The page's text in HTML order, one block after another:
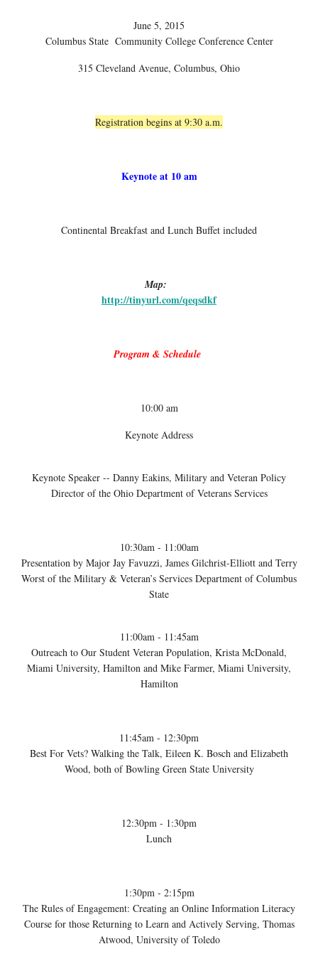
June 5, 2015
Columbus State Community College Conference Center
315 Cleveland Avenue, Columbus, Ohio
Registration begins at 9:30 a.m.
Keynote at 10 am
Continental Breakfast and Lunch Buffet included
Map:
http://tinyurl.com/qeqsdkf
Program & Schedule
10:00 am
Keynote Address
Keynote Speaker -- Danny Eakins, Military and Veteran Policy
Director of the Ohio Department of Veterans Services
10:30am - 11:00am
Presentation by Major Jay Favuzzi, James Gilchrist-Elliott and Terry
Worst of the Military & Veteran’s Services Department of Columbus
State
11:00am - 11:45am
Outreach to Our Student Veteran Population, Krista McDonald,
Miami University, Hamilton and Mike Farmer, Miami University,
Hamilton
11:45am - 12:30pm
Best For Vets? Walking the Talk, Eileen K. Bosch and Elizabeth
Wood, both of Bowling Green State University
12:30pm - 1:30pm
Lunch
1:30pm - 2:15pm
The Rules of Engagement: Creating an Online Information Literacy
Course for those Returning to Learn and Actively Serving, Thomas
Atwood, University of Toledo